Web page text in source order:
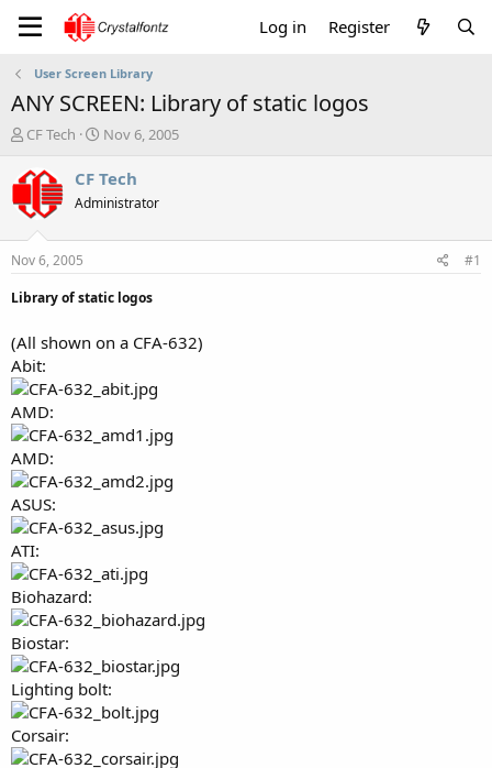
Log in Register
User Screen Library
ANY SCREEN: Library of static logos
T
r
a
t
a
e
r
CF Tech
S
a
r
t
e
Nov 6, 2005
CF Tech
Administrator
Nov 6, 2005
#1
Library of static logos
(All shown on a CFA-632)
Abit:
AMD:
AMD:
ASUS:
ATI:
Biohazard:
Biostar:
Lighting bolt:
Corsair: